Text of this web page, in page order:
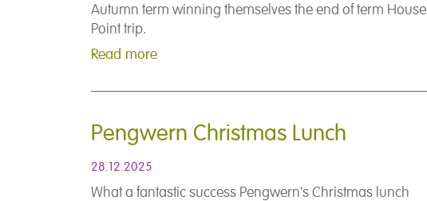
Autumn term winning themselves the end of term House
Point trip.
Read more
Pengwern Christmas Lunch
28.12.2025
What a fantastic success Pengwern's Christmas lunch